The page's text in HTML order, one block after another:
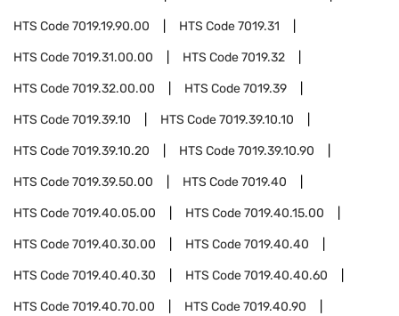
HTS Code7019.19.90.00 HTS Code7019.31
HTS Code7019.31.00.00 HTS Code7019.32
HTS Code7019.32.00.00 HTS Code7019.39
HTS Code7019.39.10 HTS Code7019.39.10.10
HTS Code7019.39.10.20 HTS Code7019.39.10.90
HTS Code7019.39.50.00 HTS Code7019.40
HTS Code7019.40.05.00 HTS Code7019.40.15.00
HTS Code7019.40.30.00 HTS Code7019.40.40
HTS Code7019.40.40.30 HTS Code7019.40.40.60
HTS Code7019.40.70.00 HTS Code7019.40.90